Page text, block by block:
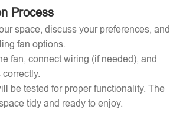
Process
space, discuss your preferences, and
fan options.
fan, connect wiring (if needed), and
be tested for proper functionality. The
tidy and ready to enjoy.